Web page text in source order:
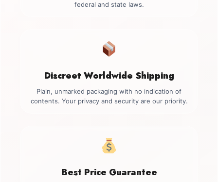
federal and state laws.
Discreet Worldwide Shipping
Plain, unmarked packaging with no indication of
contents. Your privacy and security are our priority.
Best Price Guarantee